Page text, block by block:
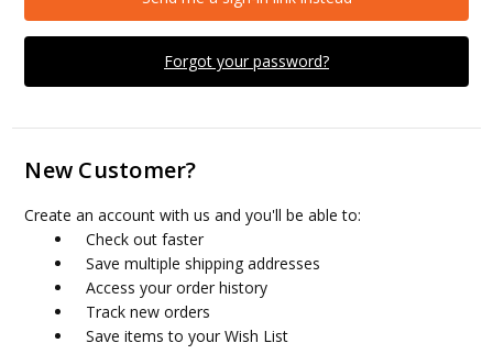
Forgot your password?
New Customer?
Create an account with us and you'll be able to:
Check out faster
Save multiple shipping addresses
Access your order history
Track new orders
Save items to your Wish List